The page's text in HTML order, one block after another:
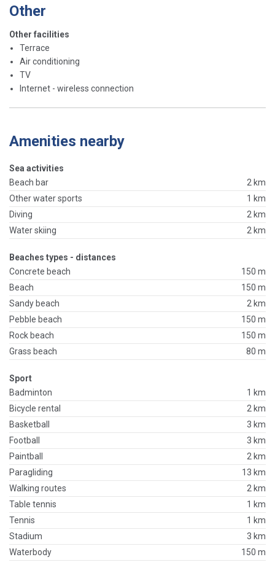
Other
Other facilities
Terrace
Air conditioning
TV
Internet - wireless connection
Amenities nearby
Sea activities
Beach bar
2 km
Other water sports
1 km
Diving
2 km
Water skiing
2 km
Beaches types - distances
Concrete beach
150 m
Beach
150 m
Sandy beach
2 km
Pebble beach
150 m
Rock beach
150 m
Grass beach
80 m
Sport
Badminton
1 km
Bicycle rental
2 km
Basketball
3 km
Football
3 km
Paintball
2 km
Paragliding
13 km
Walking routes
2 km
Table tennis
1 km
Tennis
1 km
Stadium
3 km
Waterbody
150 m